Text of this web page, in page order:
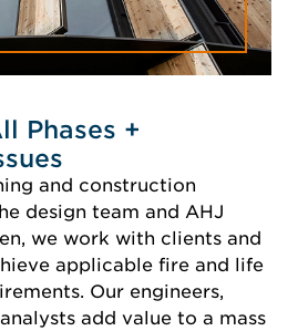
Phases +
and construction
design team and AHJ
we work with clients and
applicable fire and life
Our engineers,
add value to a mass